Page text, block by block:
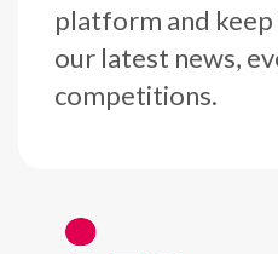
platform and
our latest news,
competitions.